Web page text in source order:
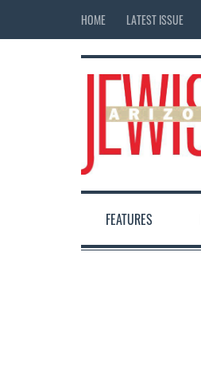
HOME LATEST ISSUE
FEATURES
12:00 am